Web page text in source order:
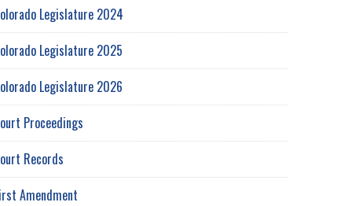
Legislature 2024
Legislature 2025
Legislature 2026
Proceedings
Records
Amendment